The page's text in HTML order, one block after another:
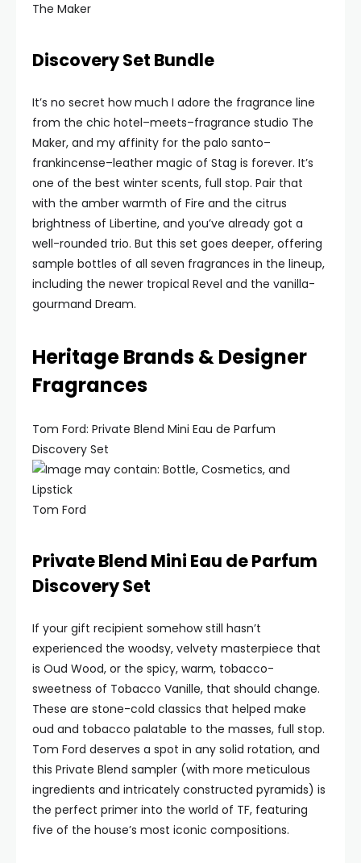
The Maker
Discovery Set Bundle
It’s no secret how much I adore the fragrance line
from the chic hotel–meets–fragrance studio The
Maker, and my affinity for the palo santo–
frankincense–leather magic of Stag is forever. It’s
one of the best winter scents, full stop. Pair that
with the amber warmth of Fire and the citrus
brightness of Libertine, and you’ve already got a
well-rounded trio. But this set goes deeper, offering
sample bottles of all seven fragrances in the lineup,
including the newer tropical Revel and the vanilla-
gourmand Dream.
Heritage Brands & Designer
Fragrances
Tom Ford: Private Blend Mini Eau de Parfum
Discovery Set
Tom Ford
Private Blend Mini Eau de Parfum
Discovery Set
If your gift recipient somehow still hasn’t
experienced the woodsy, velvety masterpiece that
is Oud Wood, or the spicy, warm, tobacco-
sweetness of Tobacco Vanille, that should change.
These are stone-cold classics that helped make
oud and tobacco palatable to the masses, full stop.
Tom Ford deserves a spot in any solid rotation, and
this Private Blend sampler (with more meticulous
ingredients and intricately constructed pyramids) is
the perfect primer into the world of TF, featuring
five of the house’s most iconic compositions.